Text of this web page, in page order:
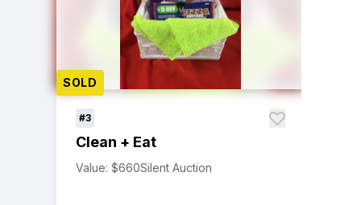
SOLD
#3
Clean + Eat
Value: $660Silent Auction